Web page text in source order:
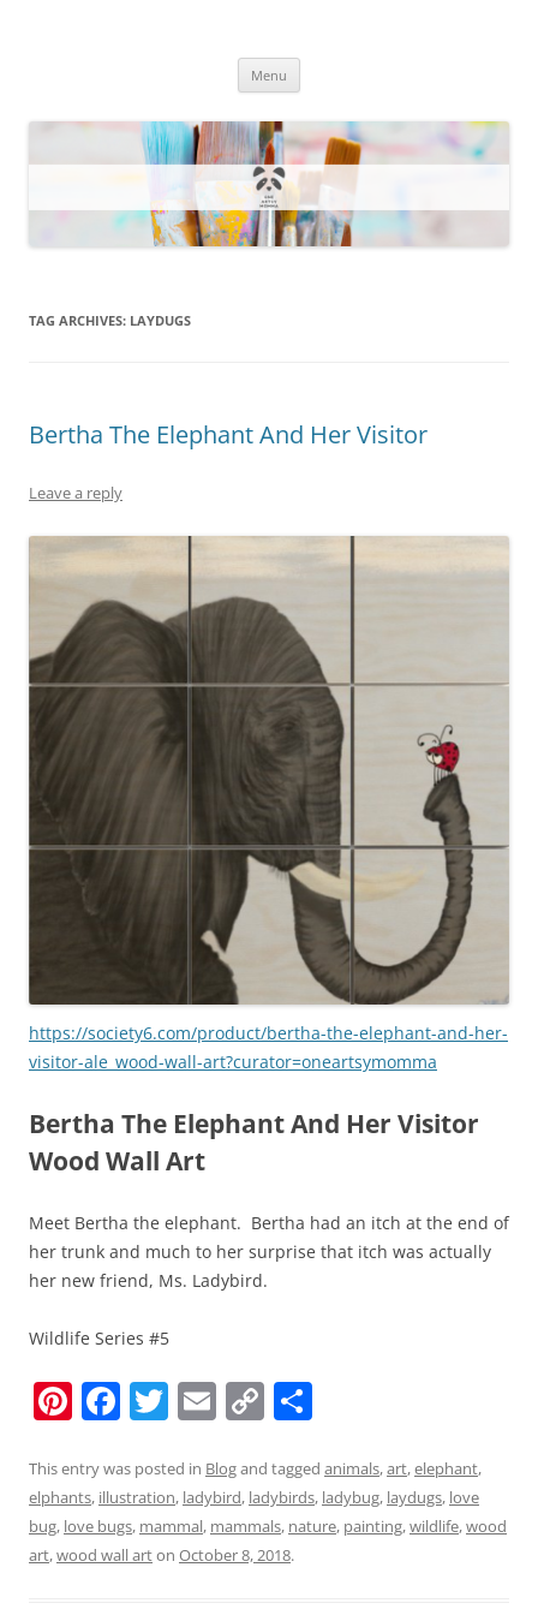
Menu
TAG ARCHIVES: LAYDUGS
Bertha The Elephant And Her Visitor
Leave a reply
https://society6.com/product/bertha-the-elephant-and-her-
visitor-ale_wood-wall-art?curator=oneartsymomma
Bertha The Elephant And Her Visitor
Wood Wall Art
Meet Bertha the elephant. Bertha had an itch at the end of
her trunk and much to her surprise that itch was actually
her new friend, Ms. Ladybird.
Wildlife Series #5
Pi
er
e
st
F
c
e
b
T
itt
er
E
ai
l
C
p
y
Li
ar
e
This entry was posted in Blogand tagged animals,art,elephant,
elphants, illustration, ladybird, ladybirds, ladybug, laydugs, love
bug, love bugs, mammal, mammals, nature, painting,wildlife,wood
art,wood wall arton October 8, 2018.